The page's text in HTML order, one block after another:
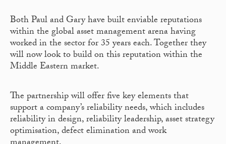
Both Paul and Gary have built enviable reputations
within the global asset management arena having
worked in the sector for 35 years each. Together they
will now look to build on this reputation within the
Middle Eastern market.
The partnership will offer five key elements that
support a company’s reliability needs, which includes
reliability in design, reliability leadership, asset strategy
optimisation, defect elimination and work